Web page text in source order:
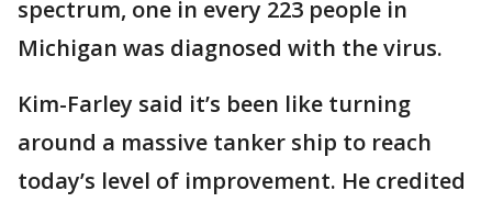
spectrum, one in every 223 people in
Michigan was diagnosed with the virus.
Kim-Farley said it’s been like turning
around a massive tanker ship to reach
today’s level of improvement. He credited